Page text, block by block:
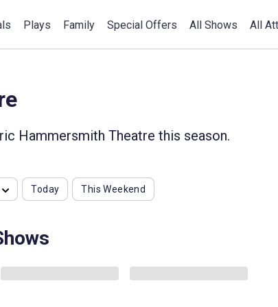
Plays Family Special Offers All Shows All
Hammersmith Theatre this season.
Today This Weekend